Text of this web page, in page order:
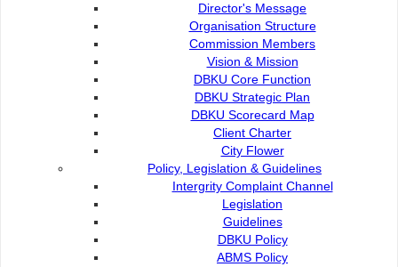
Director's Message
Organisation Structure
Commission Members
Vision & Mission
DBKU Core Function
DBKU Strategic Plan
DBKU Scorecard Map
Client Charter
City Flower
Policy, Legislation & Guidelines
Intergrity Complaint Channel
Legislation
Guidelines
DBKU Policy
ABMS Policy
Organisation
Organisation Structure